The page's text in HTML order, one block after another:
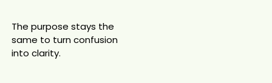
The purpose stays the
same to turn confusion
into clarity.